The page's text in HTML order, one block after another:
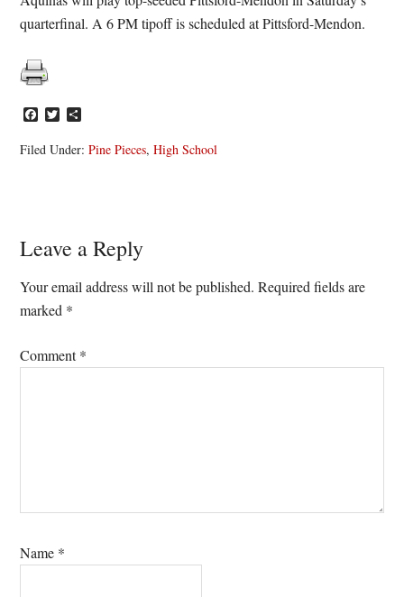
quarterfinal. A 6 PM tipoff is scheduled at Pittsford-Mendon.
Facebook
Twitter
Filed Under:Pine Pieces,High School
Reader
Interactions
Leave a Reply
Your email address will not be published. Required fields are
marked *
Comment*
Name *